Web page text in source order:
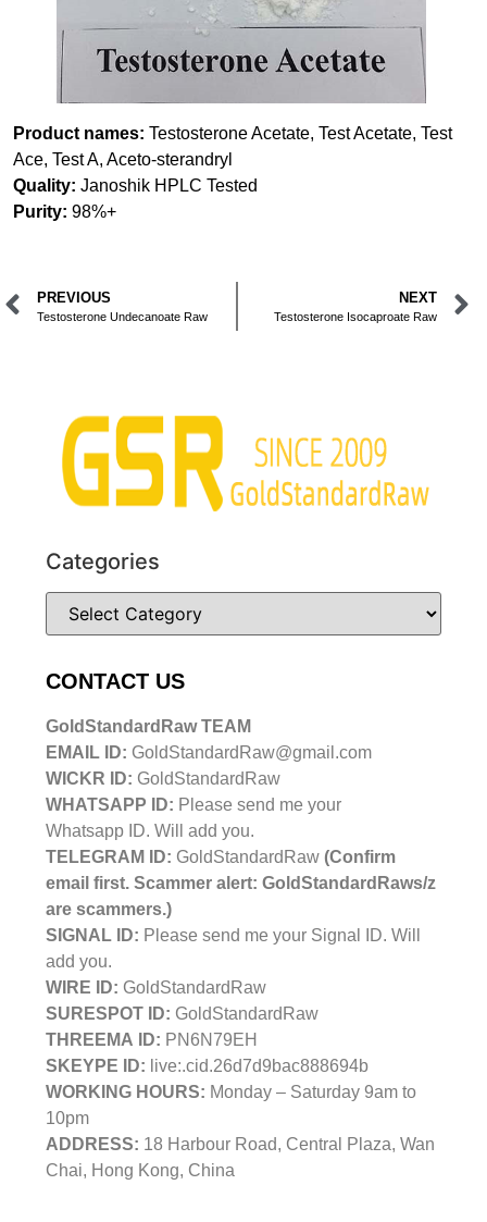
Product names: Testosterone Acetate, Test Acetate, Test
Ace, Test A, Aceto-sterandryl
Quality: Janoshik HPLC Tested
Purity: 98%+
PREVIOUS
Testosterone Undecanoate Raw
NEXT
Testosterone Isocaproate Raw
Categories
CONTACT US
GoldStandardRaw TEAM
EMAIL ID: GoldStandardRaw@gmail.com
WICKR ID: GoldStandardRaw
WHATSAPP ID: Please send me your
Whatsapp ID. Will add you.
TELEGRAM ID: GoldStandardRaw (Confirm
email first. Scammer alert: GoldStandardRaws/z
are scammers.)
SIGNAL ID: Please send me your Signal ID. Will
add you.
WIRE ID: GoldStandardRaw
SURESPOT ID: GoldStandardRaw
THREEMA ID: PN6N79EH
SKEYPE ID: live:.cid.26d7d9bac888694b
WORKING HOURS: Monday – Saturday 9am to
10pm
ADDRESS: 18 Harbour Road, Central Plaza, Wan
Chai, Hong Kong, China